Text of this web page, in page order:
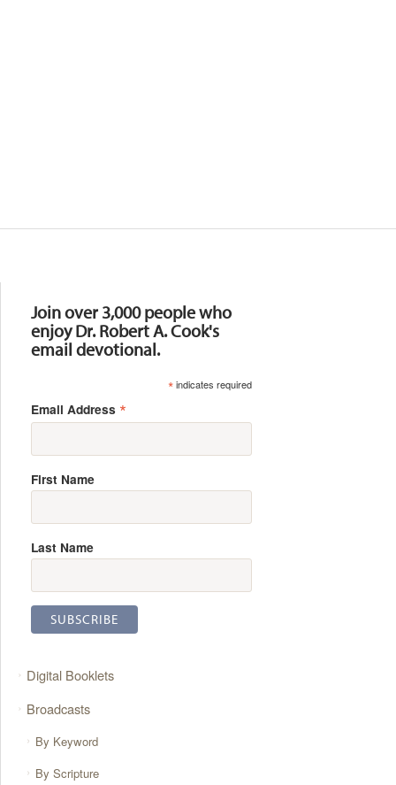
Join over 3,000 people who
enjoy Dr. Robert A. Cook's
email devotional.
*indicates required
Email Address *
First Name
Last Name
Digital Booklets
Broadcasts
By Keyword
By Scripture